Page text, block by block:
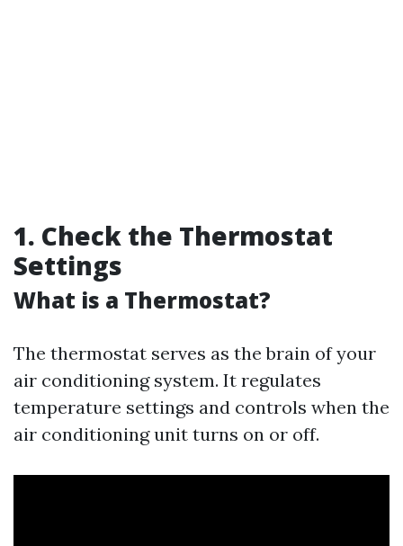
1. Check the Thermostat
Settings
What is a Thermostat?
The thermostat serves as the brain of your
air conditioning system. It regulates
temperature settings and controls when the
air conditioning unit turns on or off.